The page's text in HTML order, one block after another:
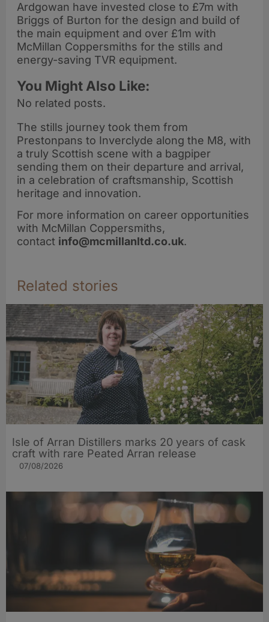
Ardgowan have invested close to £7m with
Briggs of Burton for the design and build of
the main equipment and over £1m with
McMillan Coppersmiths for the stills and
energy-saving TVR equipment.
You Might Also Like:
No related posts.
The stills journey took them from
Prestonpans to Inverclyde along the M8, with
a truly Scottish scene with a bagpiper
sending them on their departure and arrival,
in a celebration of craftsmanship, Scottish
heritage and innovation.
For more information on career opportunities
with McMillan Coppersmiths,
contact info@mcmillanltd.co.uk.
Related stories
Isle of Arran Distillers marks 20 years of cask
craft with rare Peated Arran release
07/08/2026